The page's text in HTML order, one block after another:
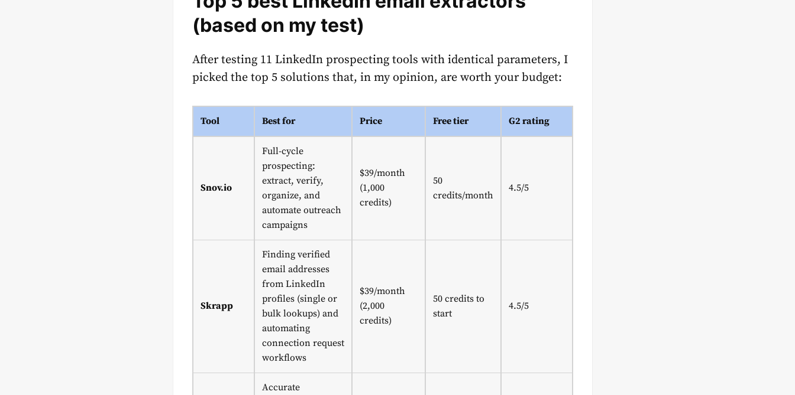
(based on my test)
After testing 11 LinkedIn prospecting tools with identical parameters, I
picked the top 5 solutions that, in my opinion, are worth your budget:
Tool Best for Price Free tier G2 rating
Snov.io
Full-cycle
prospecting:
extract, verify,
organize, and
automate outreach
campaigns
$39/month
(1,000
credits)
50
credits/month
4.5/5
Skrapp
Finding verified
email addresses
from LinkedIn
profiles (single or
bulk lookups) and
automating
connection request
workflows
$39/month
(2,000
credits)
50 credits to
start
4.5/5
Accurate